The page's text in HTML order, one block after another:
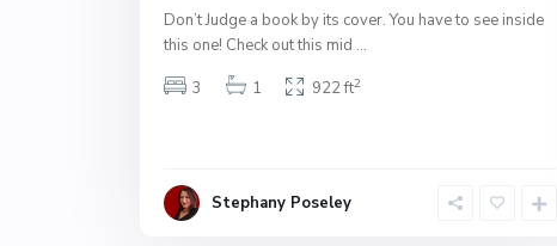
Don’t Judge a book by its cover. You have to see inside
this one! Check out this mid ...
3
1 922 ft2
Stephany Poseley